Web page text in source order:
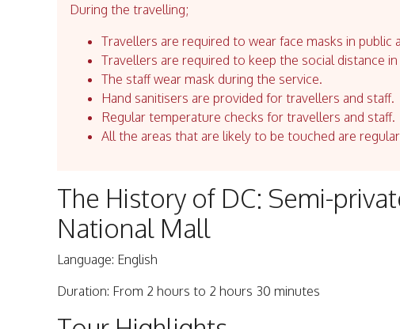
During the travelling;
Travellers are required to wear face masks in public
Travellers are required to keep the social distance in
The staff wear mask during the service.
Hand sanitisers are provided for travellers and staff.
Regular temperature checks for travellers and staff.
All the areas that are likely to be touched are
The History of DC: Semi-
National Mall
Language: English
Duration: From 2 hours to 2 hours 30 minutes